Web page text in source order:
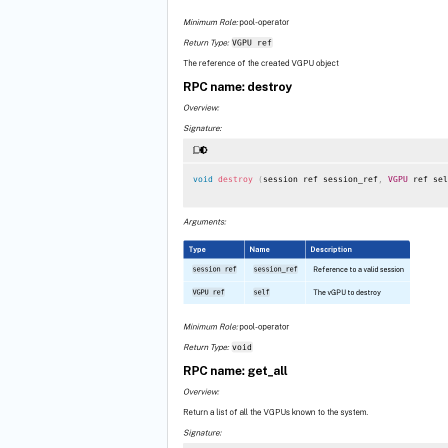
Minimum Role:pool-operator
Return Type: VGPU ref
The reference of the created VGPU object
RPC name: destroy
Overview:
Signature:
void destroy ( session ref session_ref , VGPU ref
Arguments:
Type Name Description
session ref session_ref Reference to a valid session
VGPU ref self The vGPU to destroy
Minimum Role:pool-operator
Return Type: void
RPC name: get_all
Overview:
Return a list of all the VGPUs known to the system.
Signature: